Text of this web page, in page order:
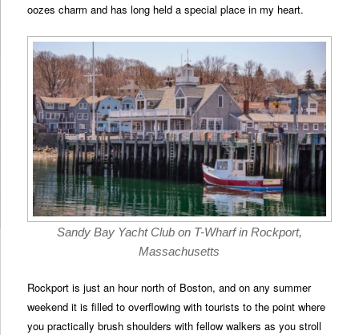
oozes charm and has long held a special place in my heart.
Sandy Bay Yacht Club on T-Wharf in Rockport,
Massachusetts
Rockport is just an hour north of Boston, and on any summer
weekend it is filled to overflowing with tourists to the point where
you practically brush shoulders with fellow walkers as you stroll